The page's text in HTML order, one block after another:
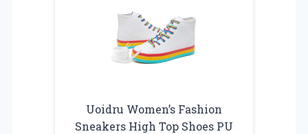
Uoidru Women’s Fashion
Sneakers High Top Shoes PU